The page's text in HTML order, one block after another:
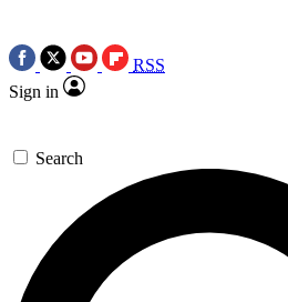
RSS
Sign in
Search